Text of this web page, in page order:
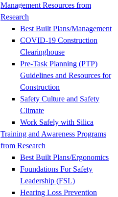
Management Resources from
Research
Best Built Plans/Management
COVID-19 Construction
Clearinghouse
Pre-Task Planning (PTP)
Guidelines and Resources for
Construction
Safety Culture and Safety
Climate
Work Safely with Silica
Training and Awareness Programs
from Research
Best Built Plans/Ergonomics
Foundations For Safety
Leadership (FSL)
Hearing Loss Prevention